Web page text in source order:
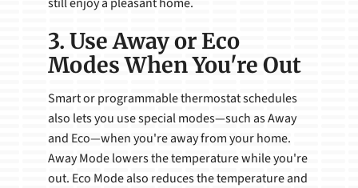
3. Use Away or Eco
Modes When You're Out
Smart or programmable thermostat schedules
also lets you use special modes—such as Away
and Eco—when you're away from your home.
Away Mode lowers the temperature while you're
out. Eco Mode also reduces the temperature and